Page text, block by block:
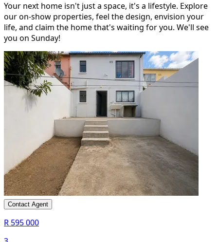
Your next home isn't just a space, it's a lifestyle. Explore
our on-show properties, feel the design, envision your
life, and claim the home that's waiting for you. We'll see
you on Sunday!
Contact Agent
R 595 000